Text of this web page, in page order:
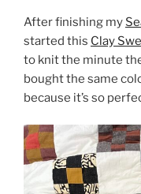
After finishing my
started this Clay
to knit the minute
bought the same
because it’s so